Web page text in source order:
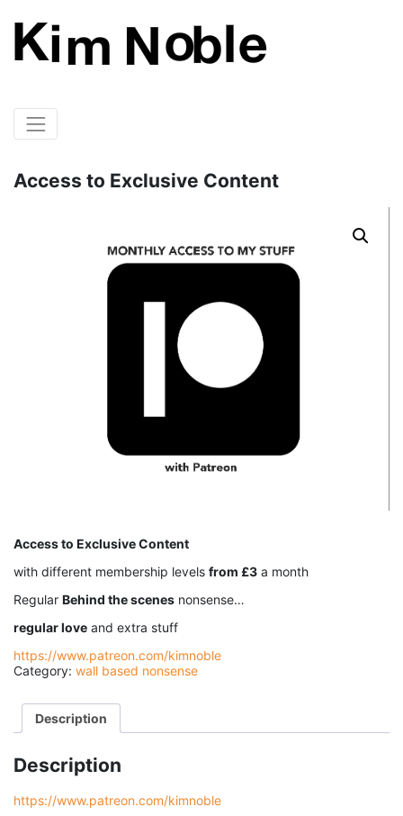
Access to Exclusive Content
Access to Exclusive Content
with different membership levels from £3 a month
Regular Behind the scenes nonsense…
regular love and extra stuff
https://www.patreon.com/kimnoble
Category: wall based nonsense
Description
Description
https://www.patreon.com/kimnoble